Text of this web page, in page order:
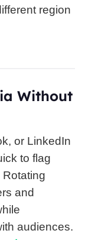
region
Without
or LinkedIn
to flag
Rotating
and
audiences.